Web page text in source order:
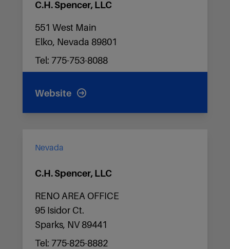
C.H. Spencer, LLC
551 West Main
Elko, Nevada 89801
Tel: 775-753-8088
Website
Nevada
C.H. Spencer, LLC
RENO AREA OFFICE
95 Isidor Ct.
Sparks, NV 89441
Tel: 775-825-8882